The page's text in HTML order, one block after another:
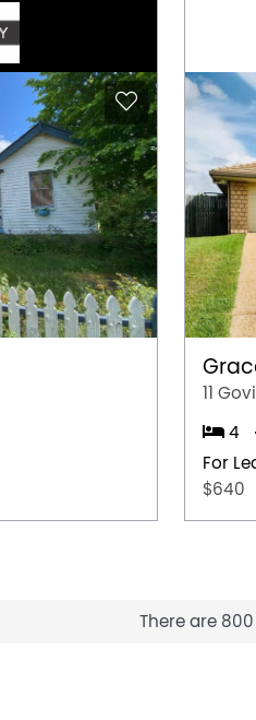
11
4
For
$640
There are